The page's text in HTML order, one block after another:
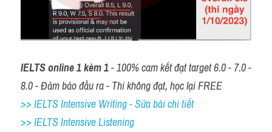
IELTS online 1 kèm 1 - 100% cam kết đạt target 6.0 - 7.0 -
8.0 - Đảm bảo đầu ra - Thi không đạt, học lại FREE
>> IELTS Intensive Writing - Sửa bài chi tiết
>> IELTS Intensive Listening